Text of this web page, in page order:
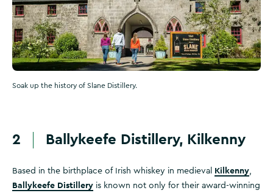
Soak up the history of Slane Distillery.
2 Ballykeefe Distillery, Kilkenny
Based in the birthplace of Irish whiskey in medieval Kilkenny
Ballykeefe Distillery is known not only for their award-winning